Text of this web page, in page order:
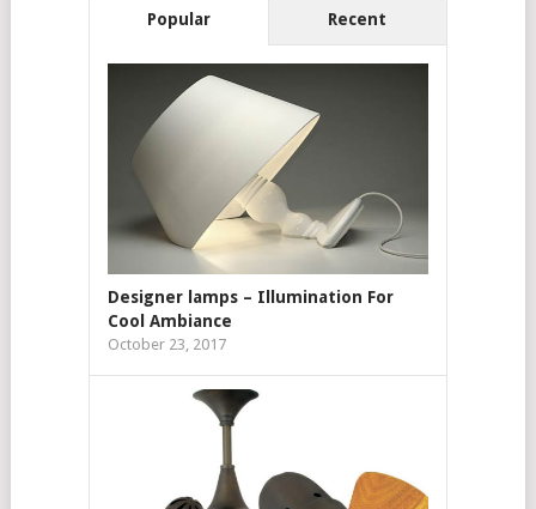
Popular Recent
Designer lamps – Illumination For
Cool Ambiance
October 23, 2017